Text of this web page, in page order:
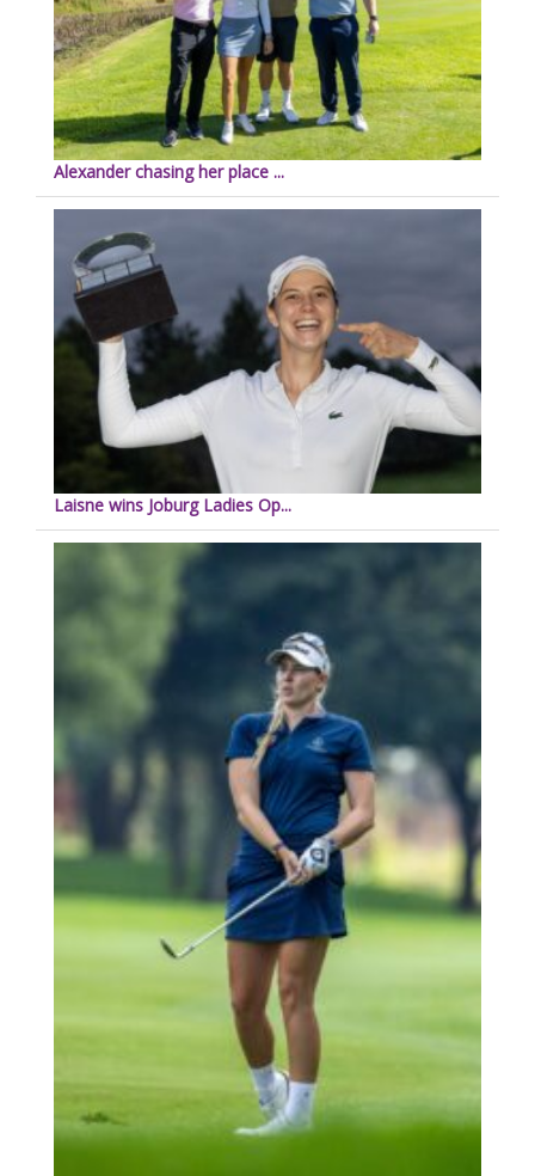
Alexander chasing her place ...
Laisne wins Joburg Ladies Op...